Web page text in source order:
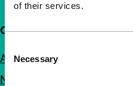
of their services.
Selection
Necessary
Quick links
About us
Newsletters